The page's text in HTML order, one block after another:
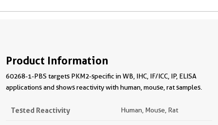
Product Information
60268-1-PBS targets PKM2-specific in WB, IHC, IF/ICC, IP, ELISA
applications and shows reactivity with human, mouse, rat samples.
Tested Reactivity Human, Mouse, Rat